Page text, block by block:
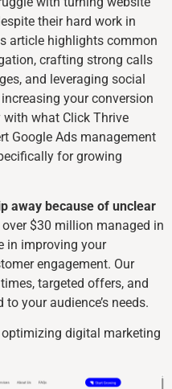
their hard work in
article highlights common
crafting strong calls
and leveraging social
your conversion
what Click Thrive
Google Ads management
for growing
away because of unclear
over $30 million managed in
in improving your
engagement. Our
targeted offers, and
your audience’s needs.
digital marketing